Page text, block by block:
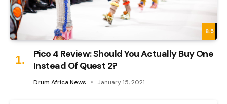
8.5
Pico 4 Review: Should You Actually Buy One
Instead Of Quest 2?
Drum Africa News January 15, 2021